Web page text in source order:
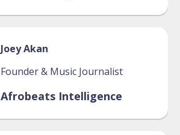
JoeyAkan
Founder & Music Journalist
Afrobeats Intelligence